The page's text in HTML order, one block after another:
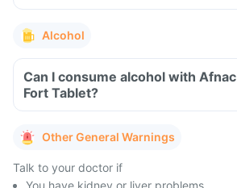
Alcohol
Can I consume alcohol with Afnac
Fort Tablet?
Other General Warnings
Talk to your doctor if
You have kidney or liver problems.